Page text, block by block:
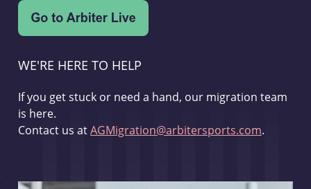
WE'RE HERE TO HELP
If you get stuck or need a hand, our migration team
is here.
Contact us atAGMigration@arbitersports.com.